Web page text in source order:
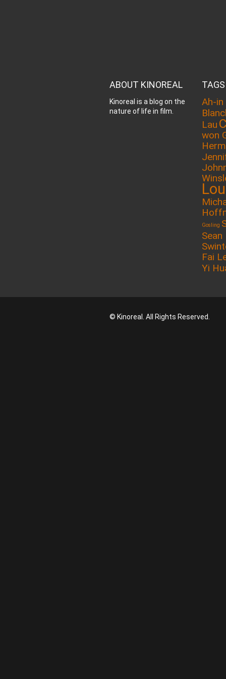
ABOUT KINOREAL
Kinoreal is a blog on the
nature of life in film.
TAGS
Ah-in
Lau
won
Gosling
Sean
Fai
Yi
© Kinoreal. All Rights Reserved.